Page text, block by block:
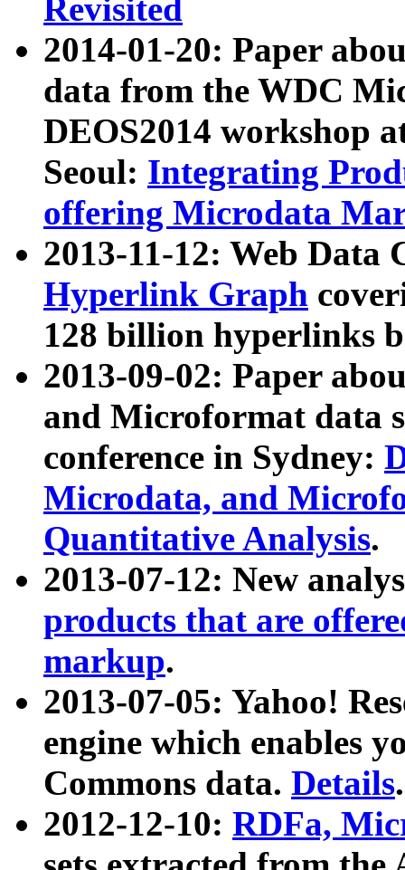
Revisited
2014-01-20: Paper
data from the WDC
DEOS2014 workshop
Seoul: Integrating
offering Microdata
2013-11-12: Web Data
Hyperlink Graph
128 billion hyperlinks
2013-09-02: Paper
and Microformat data
conference in Sydney:
Microdata, and
Quantitative Analysis.
2013-07-12: New
products that are
markup.
2013-07-05: Yahoo!
engine which enables
Commons data. Details.
2012-12-10: RDFa,